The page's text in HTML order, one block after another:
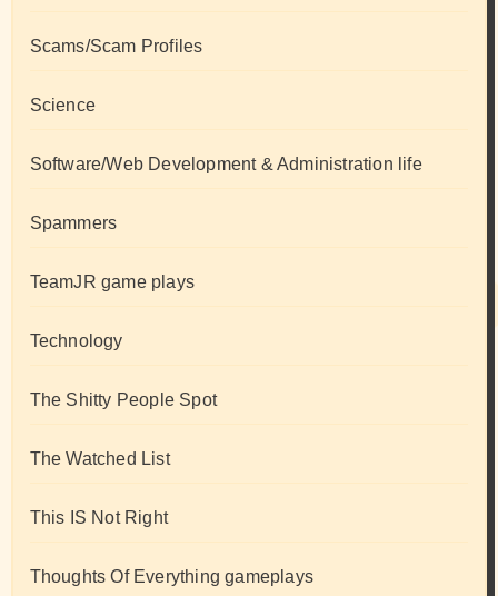
Scams/Scam Profiles
Science
Software/Web Development & Administration life
Spammers
TeamJR game plays
Technology
The Shitty People Spot
The Watched List
This IS Not Right
Thoughts Of Everything gameplays